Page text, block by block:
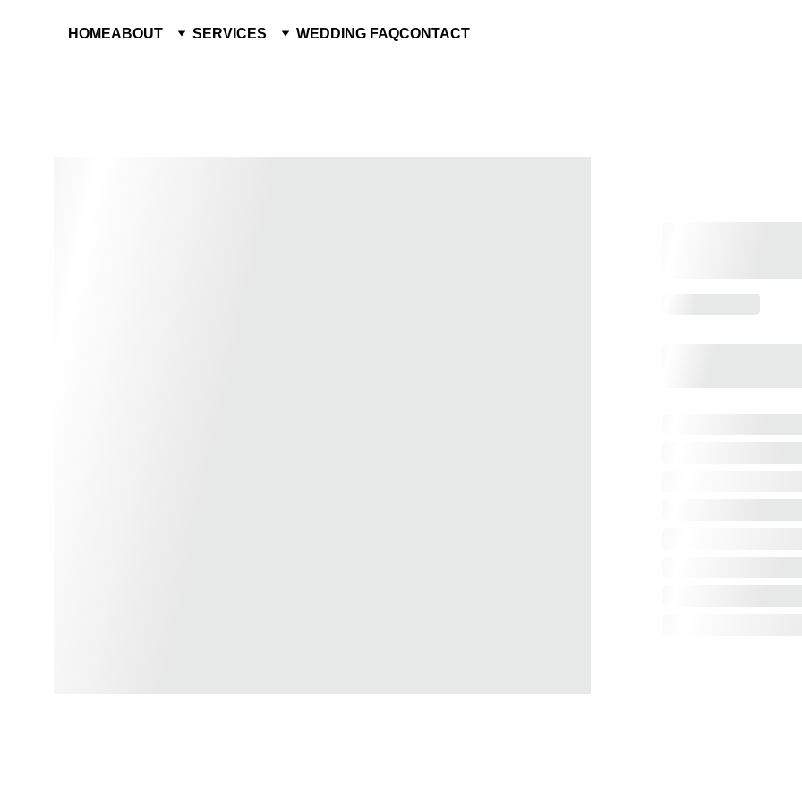
HOMEABOUT SERVICES WEDDING FAQCONTACT